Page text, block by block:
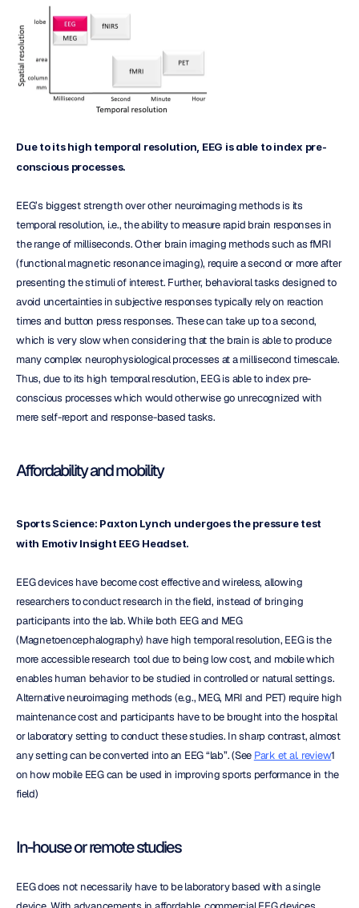
Due to its high temporal resolution, EEG is able to index pre-
conscious processes.
EEG’s biggest strength over other neuroimaging methods is its
temporal resolution, i.e., the ability to measure rapid brain responses in
the range of milliseconds. Other brain imaging methods such as fMRI
(functional magnetic resonance imaging), require a second or more after
presenting the stimuli of interest. Further, behavioral tasks designed to
avoid uncertainties in subjective responses typically rely on reaction
times and button press responses. These can take up to a second,
which is very slow when considering that the brain is able to produce
many complex neurophysiological processes at a millisecond timescale.
Thus, due to its high temporal resolution, EEG is able to index pre-
conscious processes which would otherwise go unrecognized with
mere self-report and response-based tasks.
Affordability and mobility
Sports Science: Paxton Lynch undergoes the pressure test
with Emotiv Insight EEG Headset.
EEG devices have become cost effective and wireless, allowing
researchers to conduct research in the field, instead of bringing
participants into the lab. While both EEG and MEG
(Magnetoencephalography) have high temporal resolution, EEG is the
more accessible research tool due to being low cost, and mobile which
enables human behavior to be studied in controlled or natural settings.
Alternative neuroimaging methods (e.g., MEG, MRI and PET) require high
maintenance cost and participants have to be brought into the hospital
or laboratory setting to conduct these studies. In sharp contrast, almost
any setting can be converted into an EEG “lab”. (See Park et al. review1
on how mobile EEG can be used in improving sports performance in the
field)
In-house or remote studies
EEG does not necessarily have to be laboratory based with a single